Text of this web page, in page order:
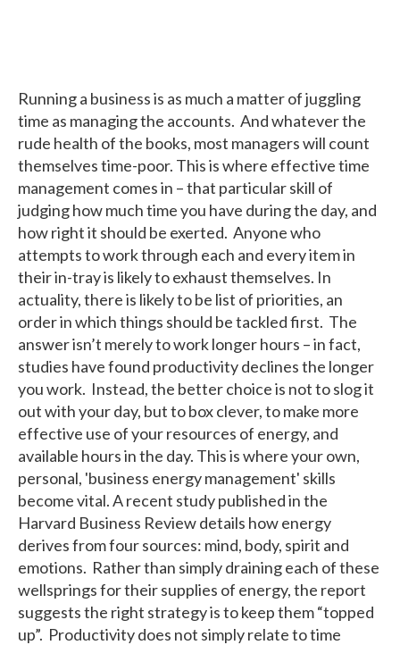
Running a business is as much a matter of juggling
time as managing the accounts. And whatever the
rude health of the books, most managers will count
themselves time-poor. This is where effective time
management comes in – that particular skill of
judging how much time you have during the day, and
how right it should be exerted. Anyone who
attempts to work through each and every item in
their in-tray is likely to exhaust themselves. In
actuality, there is likely to be list of priorities, an
order in which things should be tackled first. The
answer isn’t merely to work longer hours – in fact,
studies have found productivity declines the longer
you work. Instead, the better choice is not to slog it
out with your day, but to box clever, to make more
effective use of your resources of energy, and
available hours in the day. This is where your own,
personal, 'business energy management' skills
become vital. A recent study published in the
Harvard Business Review details how energy
derives from four sources: mind, body, spirit and
emotions. Rather than simply draining each of these
wellsprings for their supplies of energy, the report
suggests the right strategy is to keep them “topped
up”. Productivity does not simply relate to time